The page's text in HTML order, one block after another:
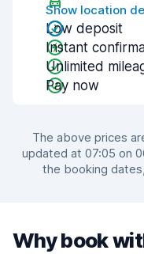
Show location
Low deposit
Instant
Unlimited
Pay now
The above prices
updated at 07:05 on
the booking
Why book